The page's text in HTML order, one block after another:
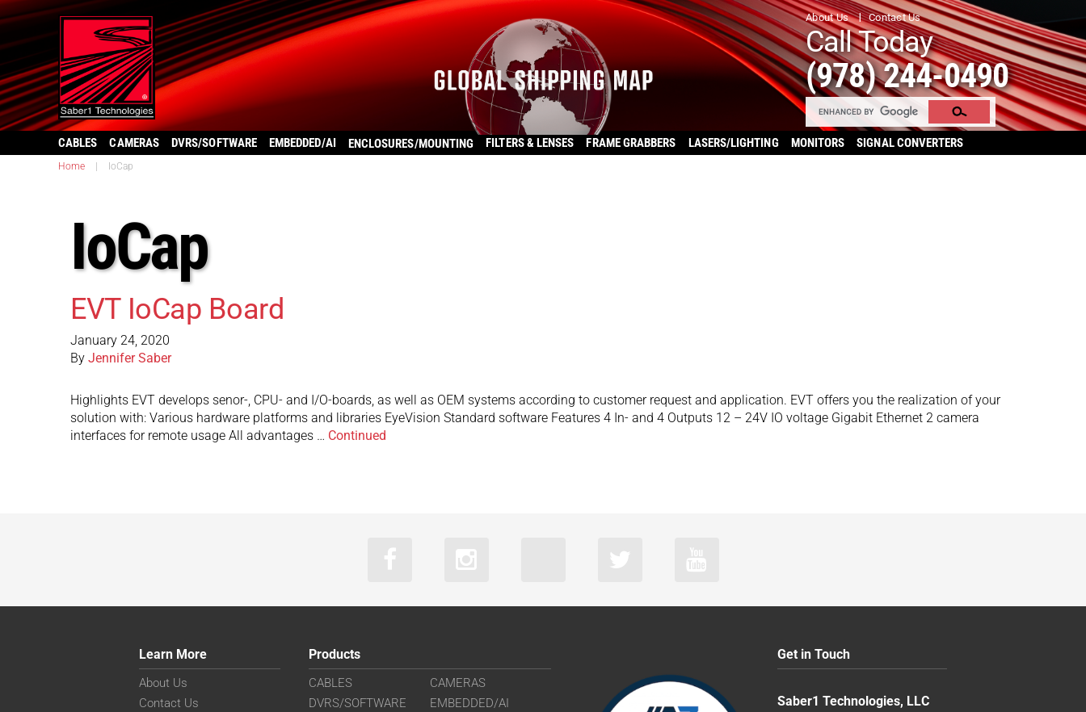
About Us Contact Us
Call Today
(978) 244-0490
CABLES CAMERAS DVRS/SOFTWARE EMBEDDED/AI ENCLOSURES/MOUNTING FILTERS & LENSES FRAME GRABBERS LASERS/LIGHTING MONITORS SIGNAL CONVERTERS
Home IoCap
IoCap
EVT IoCap Board
January 24, 2020
By Jennifer Saber
Highlights EVT develops senor-, CPU- and I/O-boards, as well as OEM systems according to customer request and application. EVT offers you the realization of your
solution with: Various hardware platforms and libraries EyeVision Standard software Features 4 In- and 4 Outputs 12 – 24V IO voltage Gigabit Ethernet 2 camera
interfaces for remote usage All advantages … Continued
Learn More
About Us
Contact Us
Products
CABLES
CAMERAS
DVRS/SOFTWARE
EMBEDDED/AI
Get in Touch
Saber1 Technologies, LLC